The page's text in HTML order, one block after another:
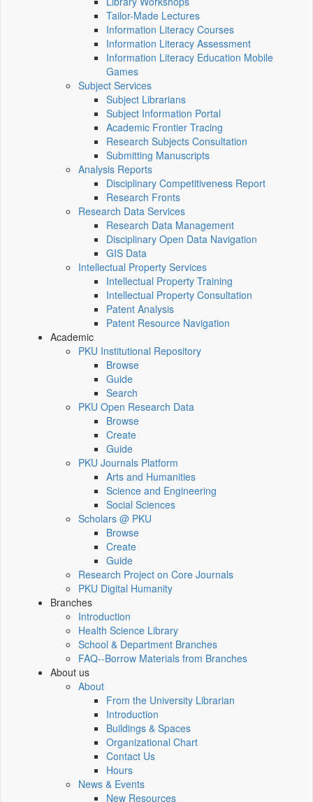
Tailor-Made Lectures
Information Literacy Courses
Information Literacy Assessment
Information Literacy Education Mobile
Games
Subject Services
Subject Librarians
Subject Information Portal
Academic Frontier Tracing
Research Subjects Consultation
Submitting Manuscripts
Analysis Reports
Disciplinary Competitiveness Report
Research Fronts
Research Data Services
Research Data Management
Disciplinary Open Data Navigation
GIS Data
Intellectual Property Services
Intellectual Property Training
Intellectual Property Consultation
Patent Analysis
Patent Resource Navigation
Academic
PKU Institutional Repository
Browse
Guide
Search
PKU Open Research Data
Browse
Create
Guide
PKU Journals Platform
Arts and Humanities
Science and Engineering
Social Sciences
Scholars @ PKU
Browse
Create
Guide
Research Project on Core Journals
PKU Digital Humanity
Branches
Introduction
Health Science Library
School & Department Branches
FAQ--Borrow Materials from Branches
About us
About
From the University Librarian
Introduction
Buildings & Spaces
Organizational Chart
Contact Us
Hours
News & Events
New Resources